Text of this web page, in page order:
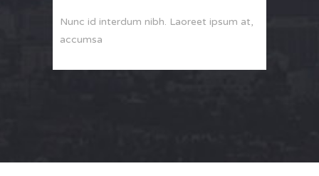
Nunc id interdum nibh. Laoreet ipsum at,
accumsa